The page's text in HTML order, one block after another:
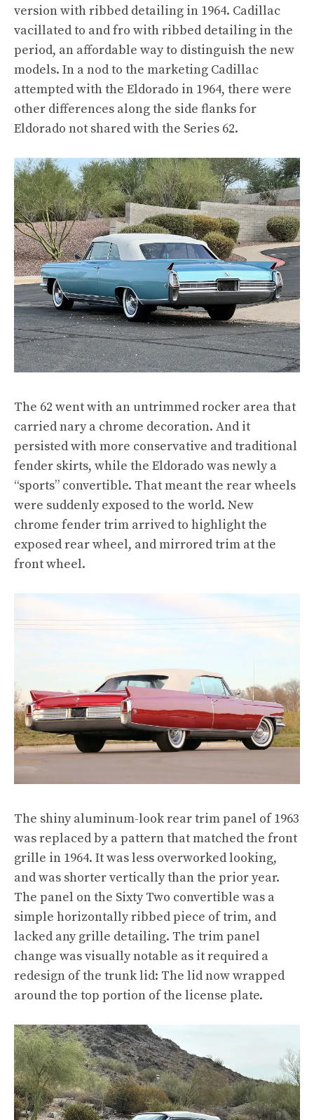
version with ribbed detailing in 1964. Cadillac
vacillated to and fro with ribbed detailing in the
period, an affordable way to distinguish the new
models. In a nod to the marketing Cadillac
attempted with the Eldorado in 1964, there were
other differences along the side flanks for
Eldorado not shared with the Series 62.
The 62 went with an untrimmed rocker area that
carried nary a chrome decoration. And it
persisted with more conservative and traditional
fender skirts, while the Eldorado was newly a
“sports” convertible. That meant the rear wheels
were suddenly exposed to the world. New
chrome fender trim arrived to highlight the
exposed rear wheel, and mirrored trim at the
front wheel.
The shiny aluminum-look rear trim panel of 1963
was replaced by a pattern that matched the front
grille in 1964. It was less overworked looking,
and was shorter vertically than the prior year.
The panel on the Sixty Two convertible was a
simple horizontally ribbed piece of trim, and
lacked any grille detailing. The trim panel
change was visually notable as it required a
redesign of the trunk lid: The lid now wrapped
around the top portion of the license plate.